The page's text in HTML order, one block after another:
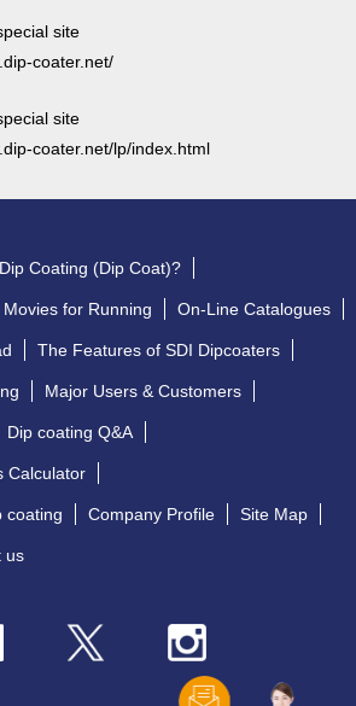
site
coater.net/
site
coater.net/lp/index.html
Coating (Dip Coat)?
Movies for Running On-Line Catalogues
The Features of SDI Dipcoaters
Major Users & Customers
Dip coating Q&A
Calculator
coating Company Profile Site Map
us